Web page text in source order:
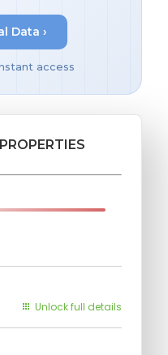
Data ›
access
Unlock full details